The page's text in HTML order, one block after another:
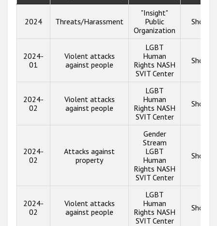
2024 Threats/Harassment
"Insight"
Public
Organization
Show
2024-
01
Violent attacks
against people
LGBT
Human
Rights NASH
SVIT Center
Show
2024-
02
Violent attacks
against people
LGBT
Human
Rights NASH
SVIT Center
Show
2024-
02
Attacks against
property
Gender
Stream
LGBT
Human
Rights NASH
SVIT Center
Show
2024-
02
Violent attacks
against people
LGBT
Human
Rights NASH
SVIT Center
Show